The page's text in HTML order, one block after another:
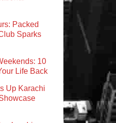
Packed
Sparks
10
Life Back
Up Karachi